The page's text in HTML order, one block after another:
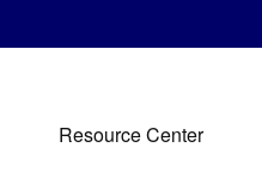
Resource Center